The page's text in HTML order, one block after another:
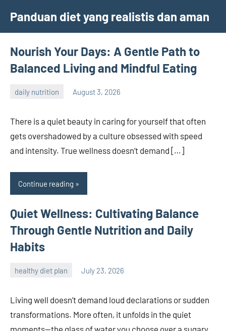
content
Panduan diet yang realistis dan aman
Nourish Your Days: A Gentle Path to
Balanced Living and Mindful Eating
daily nutrition August 3, 2026
admin
There is a quiet beauty in caring for yourself that often
gets overshadowed by a culture obsessed with speed
and intensity. True wellness doesn’t demand […]
Continue reading
Quiet Wellness: Cultivating Balance
Through Gentle Nutrition and Daily
Habits
healthy diet plan July 23, 2026
Living well doesn’t demand loud declarations or sudden
transformations. More often, it unfolds in the quiet